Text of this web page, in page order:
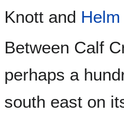
Knott and
Between Calf
perhaps a
south east on